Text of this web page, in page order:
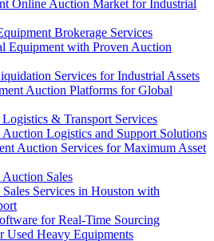
Online Auction Market for Industrial
Brokerage Services
Equipment with Proven Auction
Services for Industrial Assets
Auction Platforms for Global
& Transport Services
Logistics and Support Solutions
Auction Services for Maximum Asset
Sales
Services in Houston with
for Real-Time Sourcing
Used Heavy Equipments